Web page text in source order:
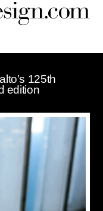
125th
edition